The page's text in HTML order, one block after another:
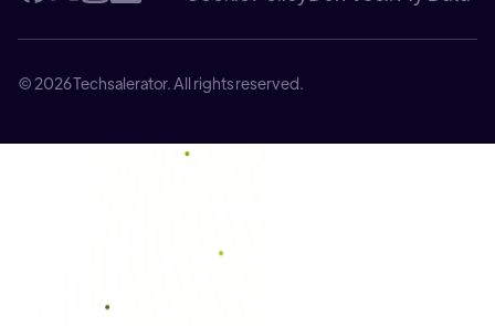
© 2026 Techsalerator. All rights reserved.